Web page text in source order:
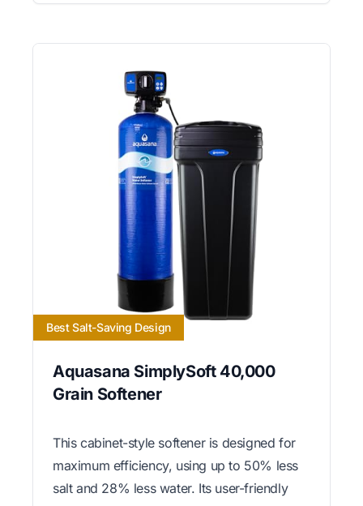
Best Salt-Saving Design
Aquasana SimplySoft 40,000
Grain Softener
This cabinet-style softener is designed for
maximum efficiency, using up to 50% less
salt and 28% less water. Its user-friendly